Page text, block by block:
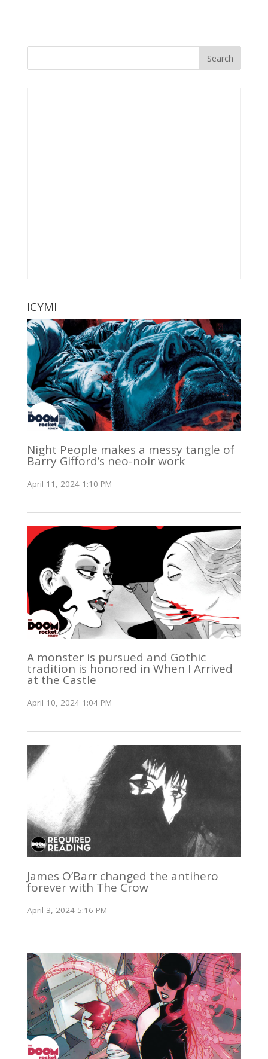
ICYMI
Night People makes a messy tangle of
Barry Gifford’s neo-noir work
April 11, 2024 1:10 PM
A monster is pursued and Gothic
tradition is honored in When I Arrived
at the Castle
April 10, 2024 1:04 PM
James O’Barr changed the antihero
forever with The Crow
April 3, 2024 5:16 PM